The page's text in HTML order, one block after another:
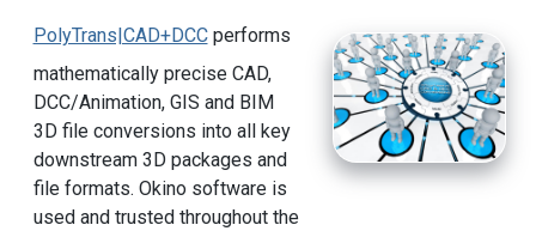
PolyTrans|CAD+DCCperforms
mathematically precise CAD,
DCC/Animation, GIS and BIM
3D file conversions into all key
downstream 3D packages and
file formats. Okino software is
used and trusted throughout the